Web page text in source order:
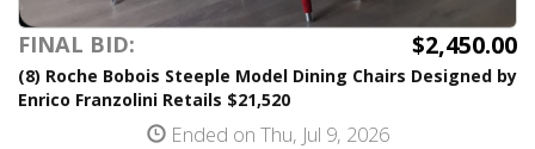
FINAL BID: $2,450.00
(8) Roche Bobois Steeple Model Dining Chairs Designed by
Enrico Franzolini Retails $21,520
Ended on Thu, Jul 9, 2026